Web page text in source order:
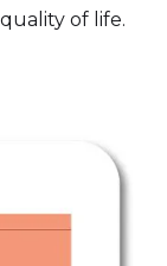
of life.